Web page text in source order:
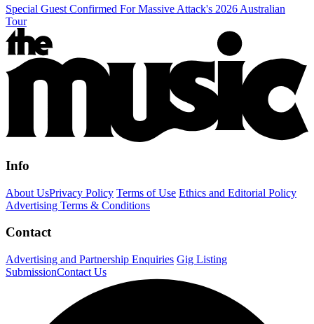
Special Guest Confirmed For Massive Attack's 2026 Australian
Tour
Info
About UsPrivacy Policy Terms of Use Ethics and Editorial Policy
Advertising Terms & Conditions
Contact
Advertising and Partnership Enquiries Gig Listing
SubmissionContact Us